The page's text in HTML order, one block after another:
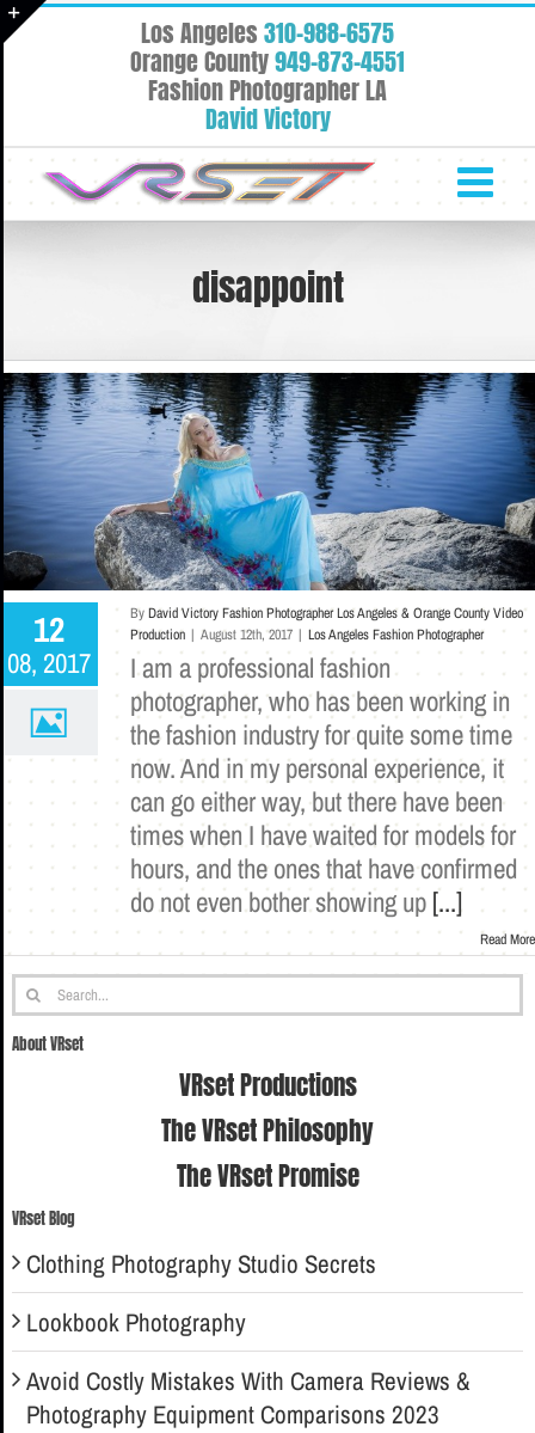
Skip
to
Los Angeles310-988-6575
Orange County949-873-4551
Fashion Photographer LA
David Victory
disappoint
12
08, 2017
ByDavid Victory Fashion Photographer Los Angeles & Orange County Video
Production | August 12th, 2017 | Los Angeles Fashion Photographer
I am a professional fashion
photographer, who has been working in
the fashion industry for quite some time
now. And in my personal experience, it
can go either way, but there have been
times when I have waited for models for
hours, and the ones that have confirmed
do not even bother showing up[...]
Read More
Search
for:
About VRset
VRset Productions
The VRset Philosophy
The VRset Promise
VRset Blog
Clothing Photography Studio Secrets
Lookbook Photography
Avoid Costly Mistakes With Camera Reviews &
Photography Equipment Comparisons 2023
Area